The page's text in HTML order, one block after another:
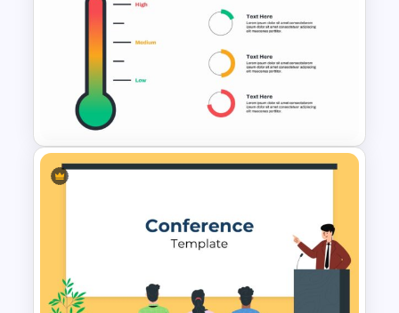
Pitch Deck Presentation
Template
Thermometer Slide Template